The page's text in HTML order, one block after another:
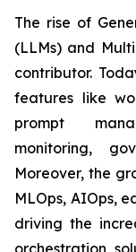
The rise of
(LLMs) and
contributor.
features like
prompt
monitoring,
Moreover, the
MLOps, AIOps,
driving the